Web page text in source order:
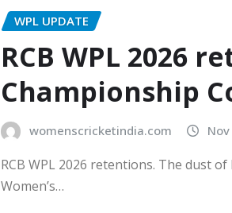
WPL UPDATE
RCB WPL 2026
Championship
womenscricketindia.com
RCB WPL 2026 retentions. The dust
Women’s…